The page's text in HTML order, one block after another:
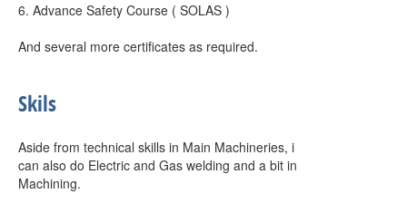
6. Advance Safety Course ( SOLAS )
And several more certificates as required.
Skils
Aside from technical skills in Main Machineries, i
can also do Electric and Gas welding and a bit in
Machining.